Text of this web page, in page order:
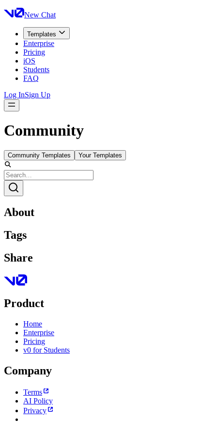
New Chat
Templates
Enterprise
Pricing
iOS
Students
FAQ
Log InSign Up
Community
Community Templates Your Templates
About
Tags
Share
Product
Home
Enterprise
Pricing
v0 for Students
Company
Terms
AI Policy
Privacy